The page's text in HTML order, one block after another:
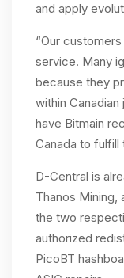
and apply
“Our
service. Many
because they
within
have Bitmain
Canada to fulfill
D-Central is
Thanos Mining,
the two
authorized
PicoBT